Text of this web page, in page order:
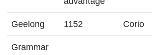
Geelong 1152 Corio
Grammar